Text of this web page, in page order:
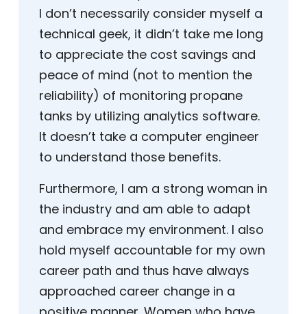
I don’t necessarily consider myself a
technical geek, it didn’t take me long
to appreciate the cost savings and
peace of mind (not to mention the
reliability) of monitoring propane
tanks by utilizing analytics software.
It doesn’t take a computer engineer
to understand those benefits.
Furthermore, I am a strong woman in
the industry and am able to adapt
and embrace my environment. I also
hold myself accountable for my own
career path and thus have always
approached career change in a